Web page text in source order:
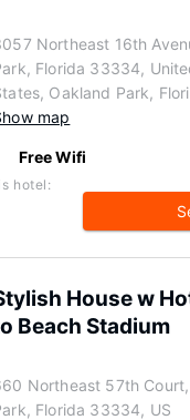
Northeast 16th
Florida 33334,
Oakland Park,
map
Free Wifi
hotel:
House w
Beach Stadium
Northeast 57th
Florida 33334, US